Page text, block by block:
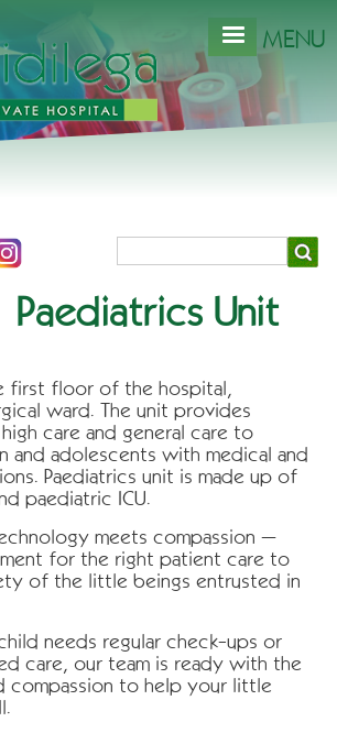
MENU
Paediatrics Unit
first floor of the hospital,
ward. The unit provides
care and general care to
and adolescents with medical and
Paediatrics unit is made up of
paediatric ICU.
meets compassion –
for the right patient care to
of the little beings entrusted in
needs regular check-ups or
care, our team is ready with the
compassion to help your little